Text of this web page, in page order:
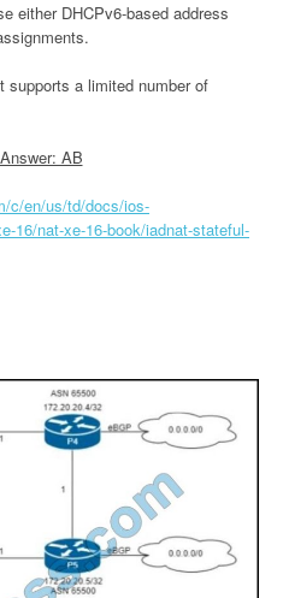
either DHCPv6-based address
a limited number of
AB
c/en/us/td/docs/ios-
16/nat-xe-16-book/iadnat-stateful-